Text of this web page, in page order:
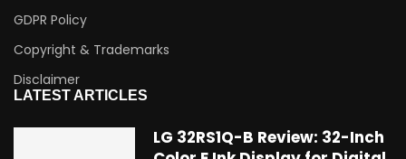
GDPR Policy
Copyright & Trademarks
Disclaimer
LATEST ARTICLES
LG 32RS1Q-B Review: 32-Inch